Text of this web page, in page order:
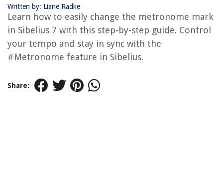
Written by: Liane Radke
Learn how to easily change the metronome mark
in Sibelius 7 with this step-by-step guide. Control
your tempo and stay in sync with the
#Metronome feature in Sibelius.
Share: